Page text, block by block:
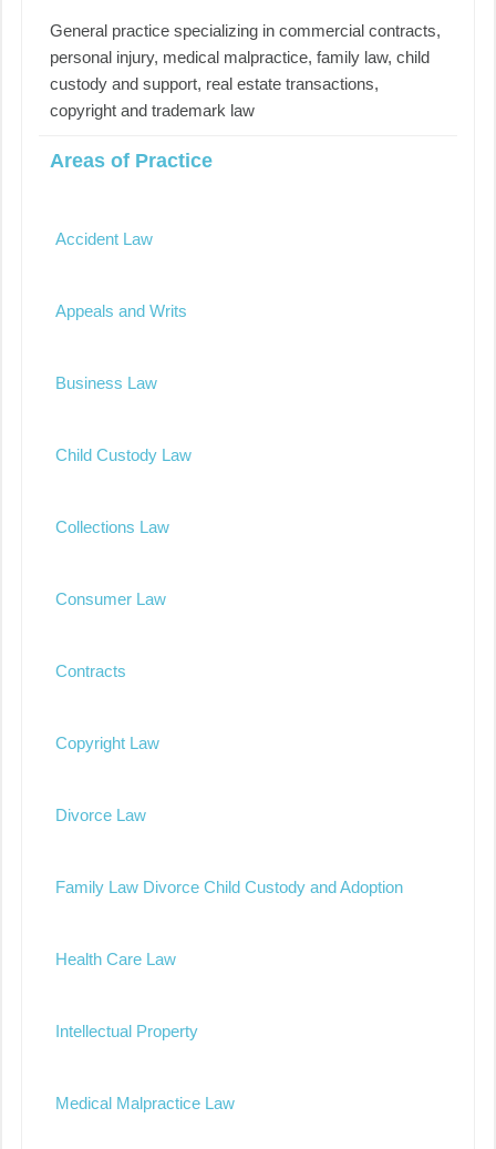
General practice specializing in commercial contracts,
personal injury, medical malpractice, family law, child
custody and support, real estate transactions,
copyright and trademark law
Areas of Practice
Accident Law
Appeals and Writs
Business Law
Child Custody Law
Collections Law
Consumer Law
Contracts
Copyright Law
Divorce Law
Family Law Divorce Child Custody and Adoption
Health Care Law
Intellectual Property
Medical Malpractice Law